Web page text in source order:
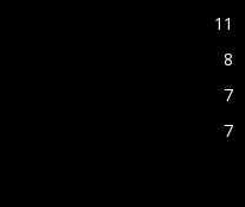
11
8
7
7